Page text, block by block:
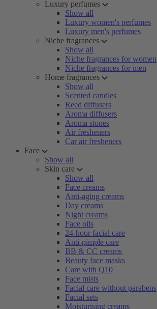
Luxury perfumes
Show all
Luxury women's perfumes
Luxury men's perfumes
Niche fragrances
Show all
Niche fragrances for women
Niche fragrances for men
Home fragrances
Show all
Scented candles
Reed diffusers
Aroma diffusers
Aroma stones
Air fresheners
Car air fresheners
Face
Show all
Skin care
Show all
Face creams
Anti-aging creams
Day creams
Night creams
Face oils
24-hour facial care
Anti-pimple care
BB & CC creams
Beauty face masks
Care with Q10
Face mists
Facial care without parabens
Facial sets
Moisturising creams